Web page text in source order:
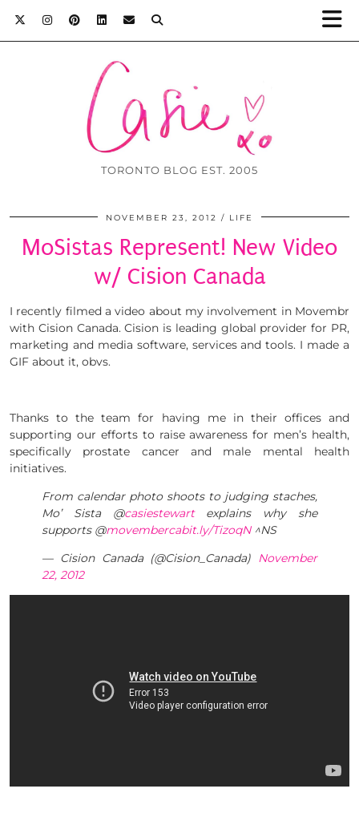
TORONTO BLOG EST. 2005
NOVEMBER 23, 2012 LIFE
MoSistas Represent! New Video
w/ Cision Canada
I recently filmed a video about my involvement in Movembr
with Cision Canada. Cision is leading global provider for PR,
marketing and media software, services and tools. I made a
GIF about it, obvs.
Thanks to the team for having me in their offices and
supporting our efforts to raise awareness for men’s health,
specifically prostate cancer and male mental health
initiatives.
From calendar photo shoots to judging staches,
Mo’ Sista @casiestewartexplains why she
supports @movembercabit.ly/TizoqN^NS
— Cision Canada (@Cision_Canada) November
22, 2012